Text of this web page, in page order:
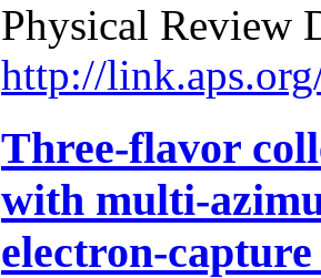
Physical Review
http://
Three-flavor
with multi-
electron-